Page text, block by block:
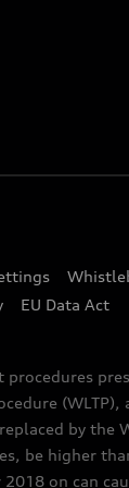
EU Data Act
by
be higher
on can